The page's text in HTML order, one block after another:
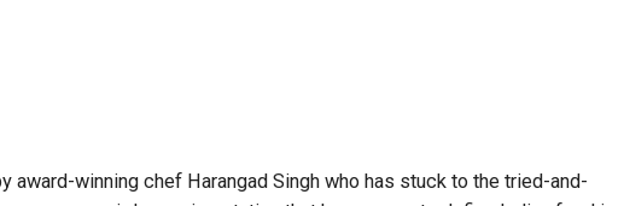
award-winning chef Harangad Singh who has stuck to the tried-and-